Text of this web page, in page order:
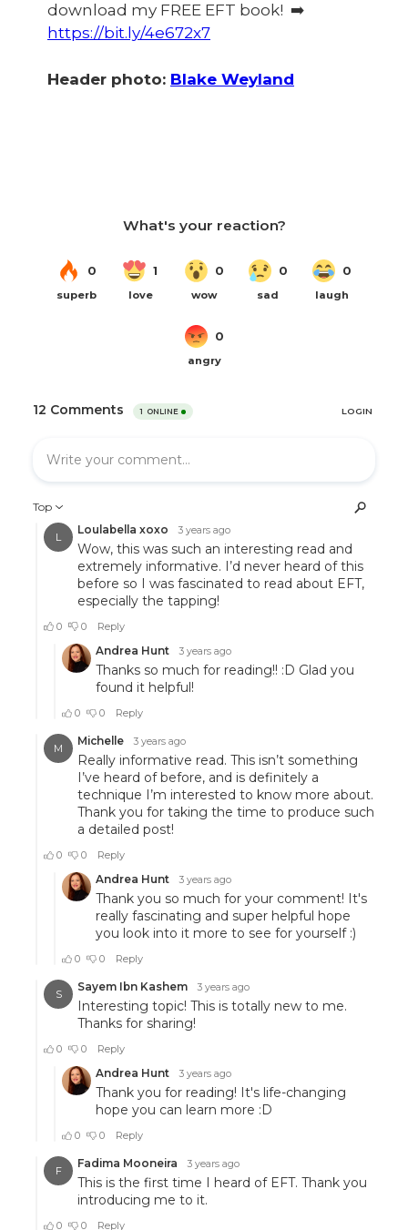
download my FREE EFT book! ➡️
https://bit.ly/4e672x7
Header photo: Blake Weyland